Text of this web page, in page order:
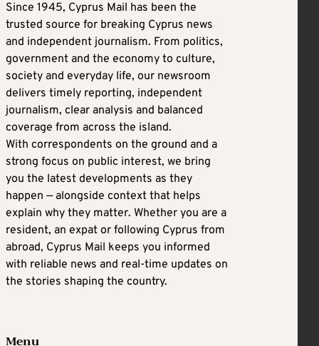
Since 1945, Cyprus Mail has been the
trusted source for breaking Cyprus news
and independent journalism. From politics,
government and the economy to culture,
society and everyday life, our newsroom
delivers timely reporting, independent
journalism, clear analysis and balanced
coverage from across the island.
With correspondents on the ground and a
strong focus on public interest, we bring
you the latest developments as they
happen — alongside context that helps
explain why they matter. Whether you are a
resident, an expat or following Cyprus from
abroad, Cyprus Mail keeps you informed
with reliable news and real-time updates on
the stories shaping the country.